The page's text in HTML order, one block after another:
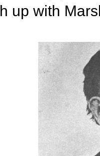
up with